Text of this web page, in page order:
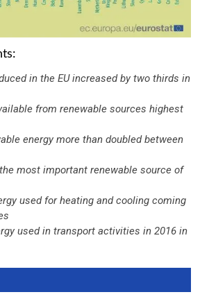
in the EU increased by two thirds in
from renewable sources highest
energy more than doubled between
most important renewable source of
used for heating and cooling coming
used in transport activities in 2016 in